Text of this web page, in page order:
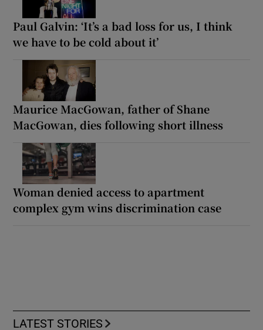
Paul Galvin: ‘It’s a bad loss for us, I think
we have to be cold about it’
Maurice MacGowan, father of Shane
MacGowan, dies following short illness
Woman denied access to apartment
complex gym wins discrimination case
LATEST STORIES